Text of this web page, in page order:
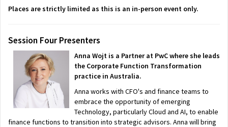
Places are strictly limited as this is an in-person event only.
Session Four Presenters
Anna Wojt is a Partner at PwC where she leads
the Corporate Function Transformation
practice in Australia.
Anna works with CFO's and finance teams to
embrace the opportunity of emerging
Technology, particularly Cloud and AI, to enable
finance functions to transition into strategic advisors. Anna will bring